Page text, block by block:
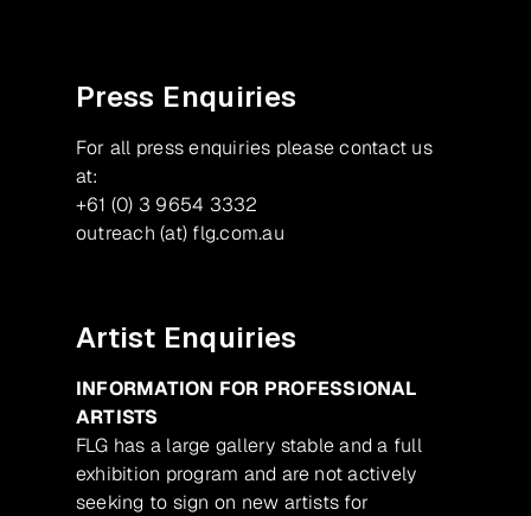
Press Enquiries
For all press enquiries please contact us
at:
+61 (0) 3 9654 3332
outreach (at) flg.com.au
Artist Enquiries
INFORMATION FOR PROFESSIONAL
ARTISTS
FLG has a large gallery stable and a full
exhibition program and are not actively
seeking to sign on new artists for